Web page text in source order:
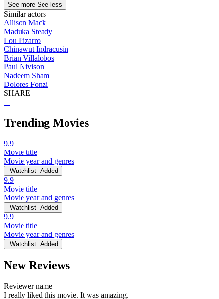
See more See less
Similar actors
Allison Mack
Maduka Steady
Lou Pizarro
Chinawut Indracusin
Brian Villalobos
Paul Nivison
Nadeem Sham
Dolores Fonzi
SHARE
Trending Movies
9.9
Movie title
Movie year and genres
Watchlist Added
9.9
Movie title
Movie year and genres
Watchlist Added
9.9
Movie title
Movie year and genres
Watchlist Added
New Reviews
Reviewer name
I really liked this movie. It was amazing.